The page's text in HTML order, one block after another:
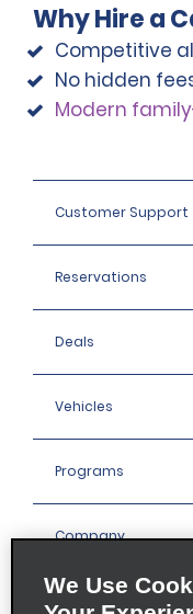
Why Hire a
Competitive
No hidden
Modern
Customer Support
Reservations
Deals
Vehicles
Programs
Company
We Use